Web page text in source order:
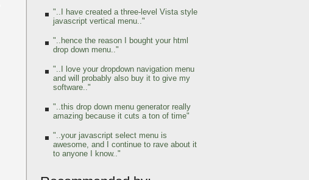
"..I have created a three-level Vista style
javascript vertical menu.."
"..hence the reason I bought your html
drop down menu.."
"..I love your dropdown navigation menu
and will probably also buy it to give my
software.."
"..this drop down menu generator really
amazing because it cuts a ton of time"
"..your javascript select menu is
awesome, and I continue to rave about it
to anyone I know.."